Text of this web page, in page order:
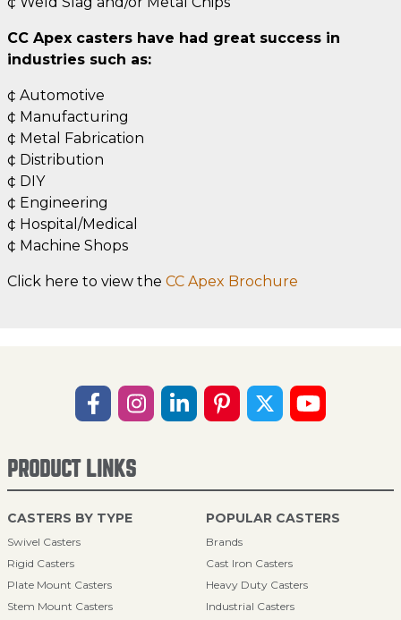
CC Apex casters have had great success in
industries such as:
¢ Automotive
¢ Manufacturing
¢ Metal Fabrication
¢ Distribution
¢ DIY
¢ Engineering
¢ Hospital/Medical
¢ Machine Shops
Click here to view the CC Apex Brochure
PRODUCT LINKS
CASTERS BY TYPE
Swivel Casters
Rigid Casters
Plate Mount Casters
Stem Mount Casters
POPULAR CASTERS
Brands
Cast Iron Casters
Heavy Duty Casters
Industrial Casters